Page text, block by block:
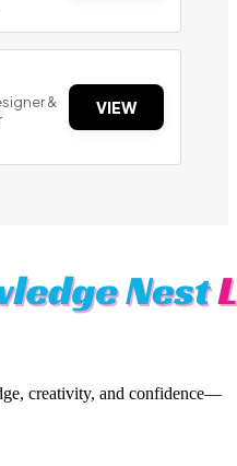
&
VIEW
creativity, and confidence—